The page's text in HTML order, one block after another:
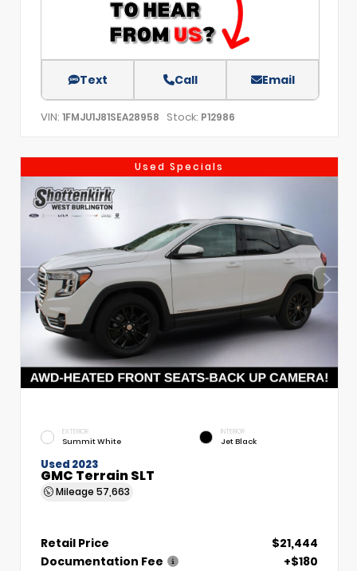
Text Call Email
VIN: 1FMJU1J81SEA28958 Stock: P12986
Used Specials
EXTERIOR
Summit White
INTERIOR
Jet Black
Used 2023
GMC Terrain SLT
Mileage 57,663
Retail Price
$21,444
Documentation Fee
+$180